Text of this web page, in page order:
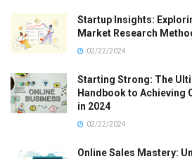
Startup Insights:
Market Research
02/22/2024
Starting Strong: The
Handbook to Achieving
in 2024
02/22/2024
Online Sales Mastery: